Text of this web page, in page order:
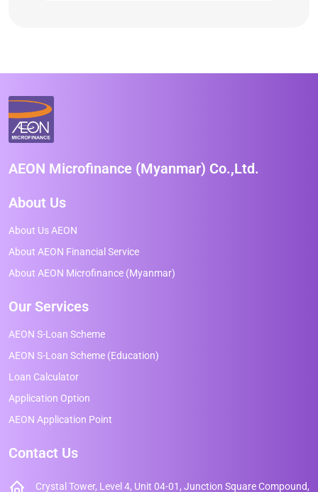
AEON Microfinance (Myanmar) Co.,Ltd.
About Us
About Us AEON
About AEON Financial Service
About AEON Microfinance (Myanmar)
Our Services
AEON S-Loan Scheme
AEON S-Loan Scheme (Education)
Loan Calculator
Application Option
AEON Application Point
Contact Us
Crystal Tower, Level 4, Unit 04-01, Junction Square Compound,